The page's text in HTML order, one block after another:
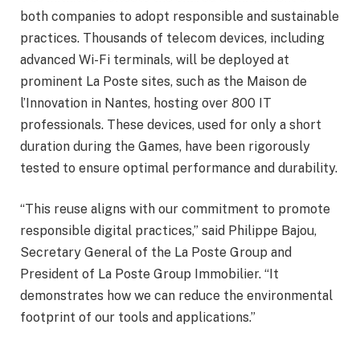
both companies to adopt responsible and sustainable
practices. Thousands of telecom devices, including
advanced Wi-Fi terminals, will be deployed at
prominent La Poste sites, such as the Maison de
l’Innovation in Nantes, hosting over 800 IT
professionals. These devices, used for only a short
duration during the Games, have been rigorously
tested to ensure optimal performance and durability.
“This reuse aligns with our commitment to promote
responsible digital practices,” said Philippe Bajou,
Secretary General of the La Poste Group and
President of La Poste Group Immobilier. “It
demonstrates how we can reduce the environmental
footprint of our tools and applications.”